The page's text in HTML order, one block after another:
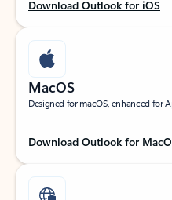
Download Outlook for iOS
MacOS
Designed for macOS, enhanced for
Download Outlook for